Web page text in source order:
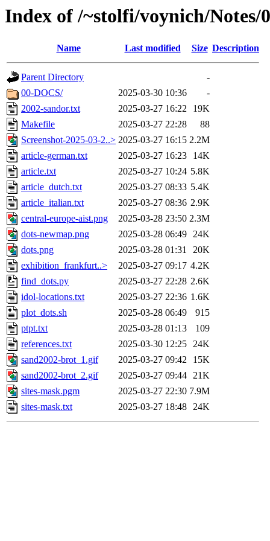
Index of /~stolfi/voynich/
Name Last modified Size Description
Parent Directory
-
00-DOCS/
2025-03-30 10:36
-
2002-sandor.txt
2025-03-27 16:22
19K
Makefile
2025-03-27 22:28
88
Screenshot-2025-03-2..> 2025-03-27 16:15 2.2M
article-german.txt
2025-03-27 16:23
14K
article.txt
2025-03-27 10:24 5.8K
article_dutch.txt
2025-03-27 08:33 5.4K
article_italian.txt
2025-03-27 08:36 2.9K
central-europe-aist.png
2025-03-28 23:50 2.3M
dots-newmap.png
2025-03-28 06:49 24K
dots.png
2025-03-28 01:31
20K
exhibition_frankfurt..>
2025-03-27 09:17 4.2K
find_dots.py
2025-03-27 22:28 2.6K
idol-locations.txt
2025-03-27 22:36 1.6K
plot_dots.sh
2025-03-28 06:49
915
ptpt.txt
2025-03-28 01:13
109
references.txt
2025-03-30 12:25 24K
sand2002-brot_1.gif
2025-03-27 09:42
15K
sand2002-brot_2.gif
2025-03-27 09:44 21K
sites-mask.pgm
2025-03-27 22:30 7.9M
sites-mask.txt
2025-03-27 18:48 24K